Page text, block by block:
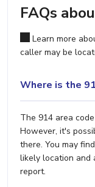
FAQs
Learn more
caller may be
Where is the
The 914 area
However, it's
there. You may
likely location and
report.